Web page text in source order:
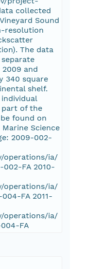
collected
Sound
resolution
The data
and
340 square
shelf.
part of the
found on
Science
2009-002-
operations/ia/
FA 2010-
operations/ia/
FA 2011-
operations/ia/
FA